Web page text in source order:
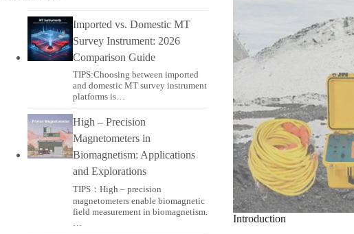
Introduction
Imported vs. Domestic MT
Survey Instrument: 2026
Comparison Guide
TIPS:Choosing between imported
and domestic MT survey instrument
platforms is…
High – Precision
Magnetometers in
Biomagnetism: Applications
and Explorations
TIPS：High – precision
magnetometers enable biomagnetic
field measurement in biomagnetism.